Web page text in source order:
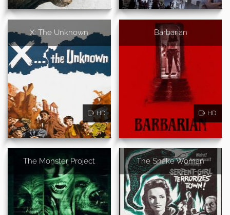
X: The Unknown
HD
Barbarian
HD
The Monster Project The Snake Woman